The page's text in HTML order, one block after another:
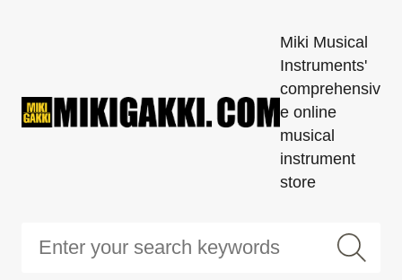
Miki Musical
Instruments'
comprehensiv
e online
musical
instrument
store